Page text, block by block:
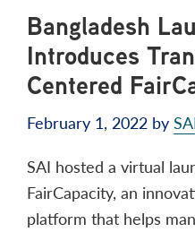
Bangladesh
Introduces
Centered
February 1, 2022 by
SAI hosted a virtual
FairCapacity, an
platform that helps